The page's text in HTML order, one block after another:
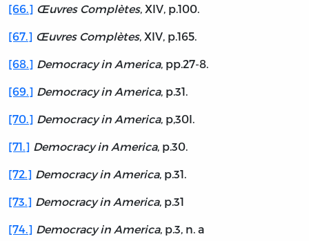
[66.] Œuvres Complètes, XIV, p.100.
[67.] Œuvres Complètes, XIV, p.165.
[68.] Democracy in America, pp.27-8.
[69.] Democracy in America, p.31.
[70.] Democracy in America, p,30I.
[71.] Democracy in America, p.30.
[72.] Democracy in America, p.31.
[73.] Democracy in America, p.31
[74.] Democracy in America, p.3, n. a